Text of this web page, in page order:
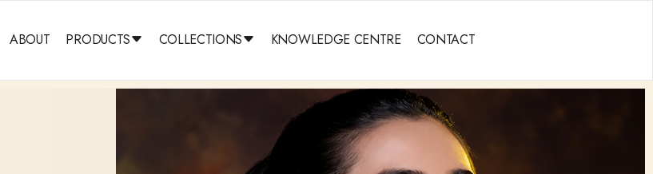
ABOUT PRODUCTS COLLECTIONS KNOWLEDGE CENTRE CONTACT